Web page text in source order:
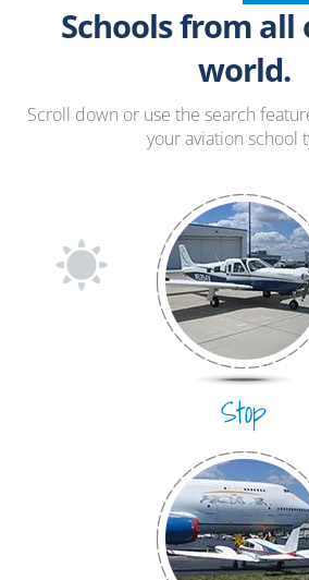
Hot
Schools from all
world.
Scroll down or use the search
your aviation school
Stop